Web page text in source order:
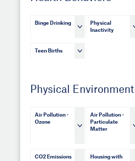
Binge Drinking
Physical
Inactivity
Teen Births
Physical Environment
Air Pollution -
Ozone
Air Pollution -
Particulate
Matter
CO2 Emissions
Housing with